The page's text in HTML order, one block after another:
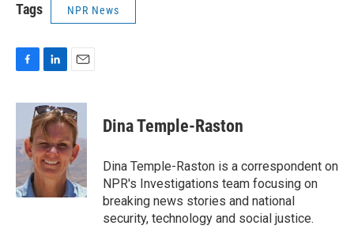
Tags NPR News
c
o
o
k
n
k
e
d
I
n
a
i
l
Dina Temple-Raston
Dina Temple-Raston is a correspondent on
NPR's Investigations team focusing on
breaking news stories and national
security, technology and social justice.